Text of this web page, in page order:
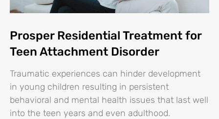
Prosper Residential Treatment for
Teen Attachment Disorder
Traumatic experiences can hinder development
in young children resulting in persistent
behavioral and mental health issues that last well
into the teen years and even adulthood.